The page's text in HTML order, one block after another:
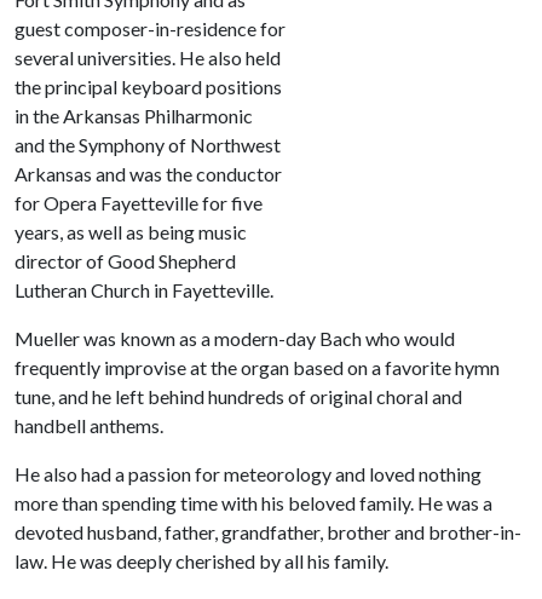
guest composer-in-residence for
several universities. He also held
the principal keyboard positions
in the Arkansas Philharmonic
and the Symphony of Northwest
Arkansas and was the conductor
for Opera Fayetteville for five
years, as well as being music
director of Good Shepherd
Lutheran Church in Fayetteville.
Mueller was known as a modern-day Bach who would
frequently improvise at the organ based on a favorite hymn
tune, and he left behind hundreds of original choral and
handbell anthems.
He also had a passion for meteorology and loved nothing
more than spending time with his beloved family. He was a
devoted husband, father, grandfather, brother and brother-in-
law. He was deeply cherished by all his family.